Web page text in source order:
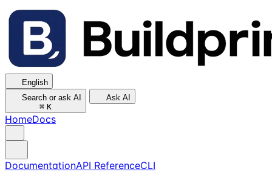
English
Search or ask AI
⌘ K
Ask AI
HomeDocs
DocumentationAPI ReferenceCLI